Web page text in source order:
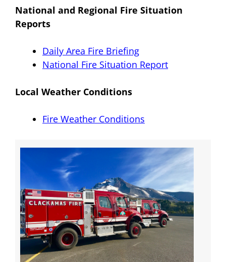
National and Regional Fire Situation
Reports
Daily Area Fire Briefing
National Fire Situation Report
Local Weather Conditions
Fire Weather Conditions